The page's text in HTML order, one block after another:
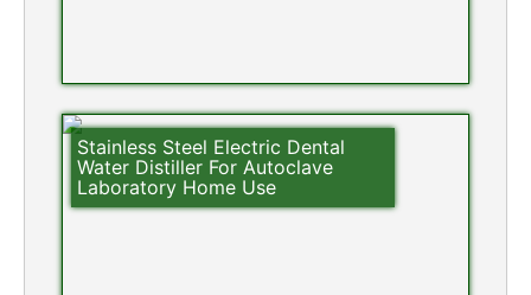
Stainless Steel Electric Dental
Water Distiller For Autoclave
Laboratory Home Use